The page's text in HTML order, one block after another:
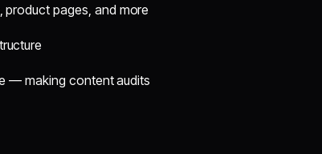
product pages, and more
— making content audits